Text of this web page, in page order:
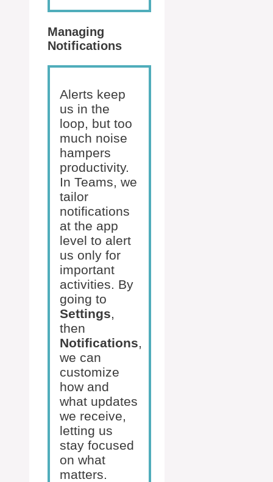
Managing
Notifications
Alerts keep
us in the
loop, but too
much noise
hampers
productivity.
In Teams, we
tailor
notifications
at the app
level to alert
us only for
important
activities. By
going to
Settings,
then
Notifications,
we can
customize
how and
what updates
we receive,
letting us
stay focused
on what
matters.